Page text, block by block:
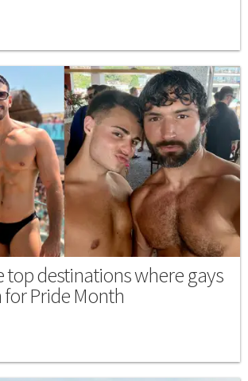
top destinations where gays
Pride Month